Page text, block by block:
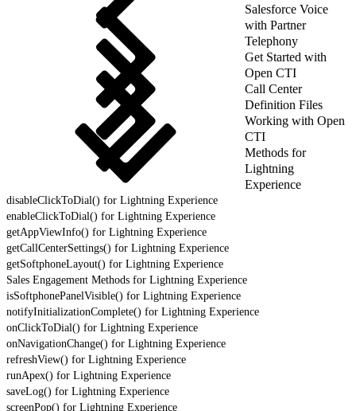
Salesforce Voice
with Partner
Telephony
Get Started with
Open CTI
Call Center
Definition Files
Working with Open
CTI
Methods for
Lightning
Experience
disableClickToDial() for Lightning Experience
enableClickToDial() for Lightning Experience
getAppViewInfo() for Lightning Experience
getCallCenterSettings() for Lightning Experience
getSoftphoneLayout() for Lightning Experience
Sales Engagement Methods for Lightning Experience
isSoftphonePanelVisible() for Lightning Experience
notifyInitializationComplete() for Lightning Experience
onClickToDial() for Lightning Experience
onNavigationChange() for Lightning Experience
refreshView() for Lightning Experience
runApex() for Lightning Experience
saveLog() for Lightning Experience
screenPop() for Lightning Experience